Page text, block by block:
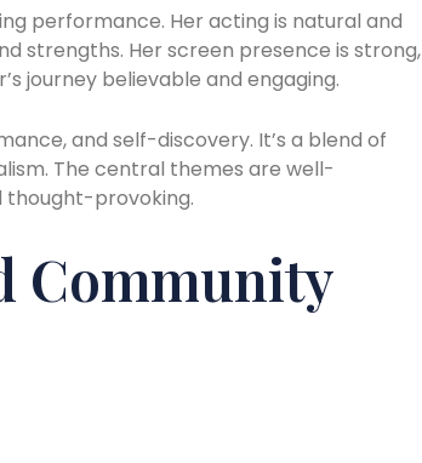
performance. Her acting is natural and
strengths. Her screen presence is strong,
journey believable and engaging.
and self-discovery. It’s a blend of
The central themes are well-
thought-provoking.
Community